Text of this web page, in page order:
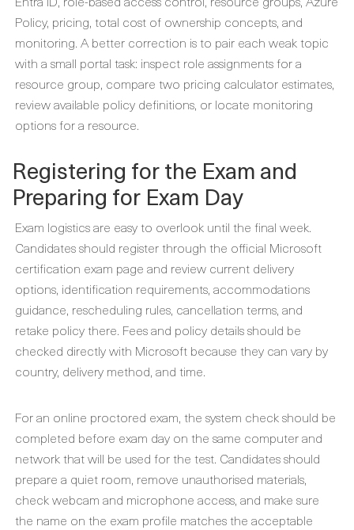
Policy, pricing, total cost of ownership concepts, and
monitoring. A better correction is to pair each weak topic
with a small portal task: inspect role assignments for a
resource group, compare two pricing calculator estimates,
review available policy definitions, or locate monitoring
options for a resource.
Registering for the Exam and
Preparing for Exam Day
Exam logistics are easy to overlook until the final week.
Candidates should register through the official Microsoft
certification exam page and review current delivery
options, identification requirements, accommodations
guidance, rescheduling rules, cancellation terms, and
retake policy there. Fees and policy details should be
checked directly with Microsoft because they can vary by
country, delivery method, and time.
For an online proctored exam, the system check should be
completed before exam day on the same computer and
network that will be used for the test. Candidates should
prepare a quiet room, remove unauthorised materials,
check webcam and microphone access, and make sure
the name on the exam profile matches the acceptable